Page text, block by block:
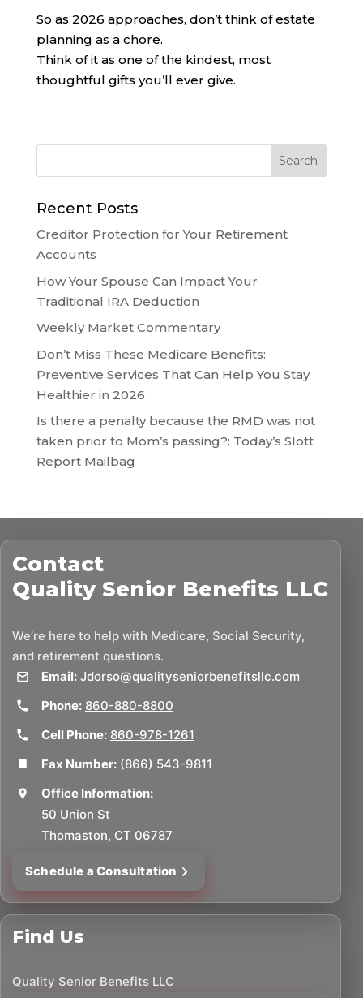
So as 2026 approaches, don’t think of estate
planning as a chore.
Think of it as one of the kindest, most
thoughtful gifts you’ll ever give.
Recent Posts
Creditor Protection for Your Retirement
Accounts
How Your Spouse Can Impact Your
Traditional IRA Deduction
Weekly Market Commentary
Don’t Miss These Medicare Benefits:
Preventive Services That Can Help You Stay
Healthier in 2026
Is there a penalty because the RMD was not
taken prior to Mom’s passing?: Today’s Slott
Report Mailbag
Contact
Quality Senior Benefits LLC
We’re here to help with Medicare, Social Security,
and retirement questions.
Email: Jdorso@qualityseniorbenefitsllc.com
Phone: 860-880-8800
Cell Phone: 860-978-1261
Fax Number: (866) 543-9811
Office Information:
50 Union St
Thomaston, CT 06787
Schedule a Consultation
Find Us
Quality Senior Benefits LLC